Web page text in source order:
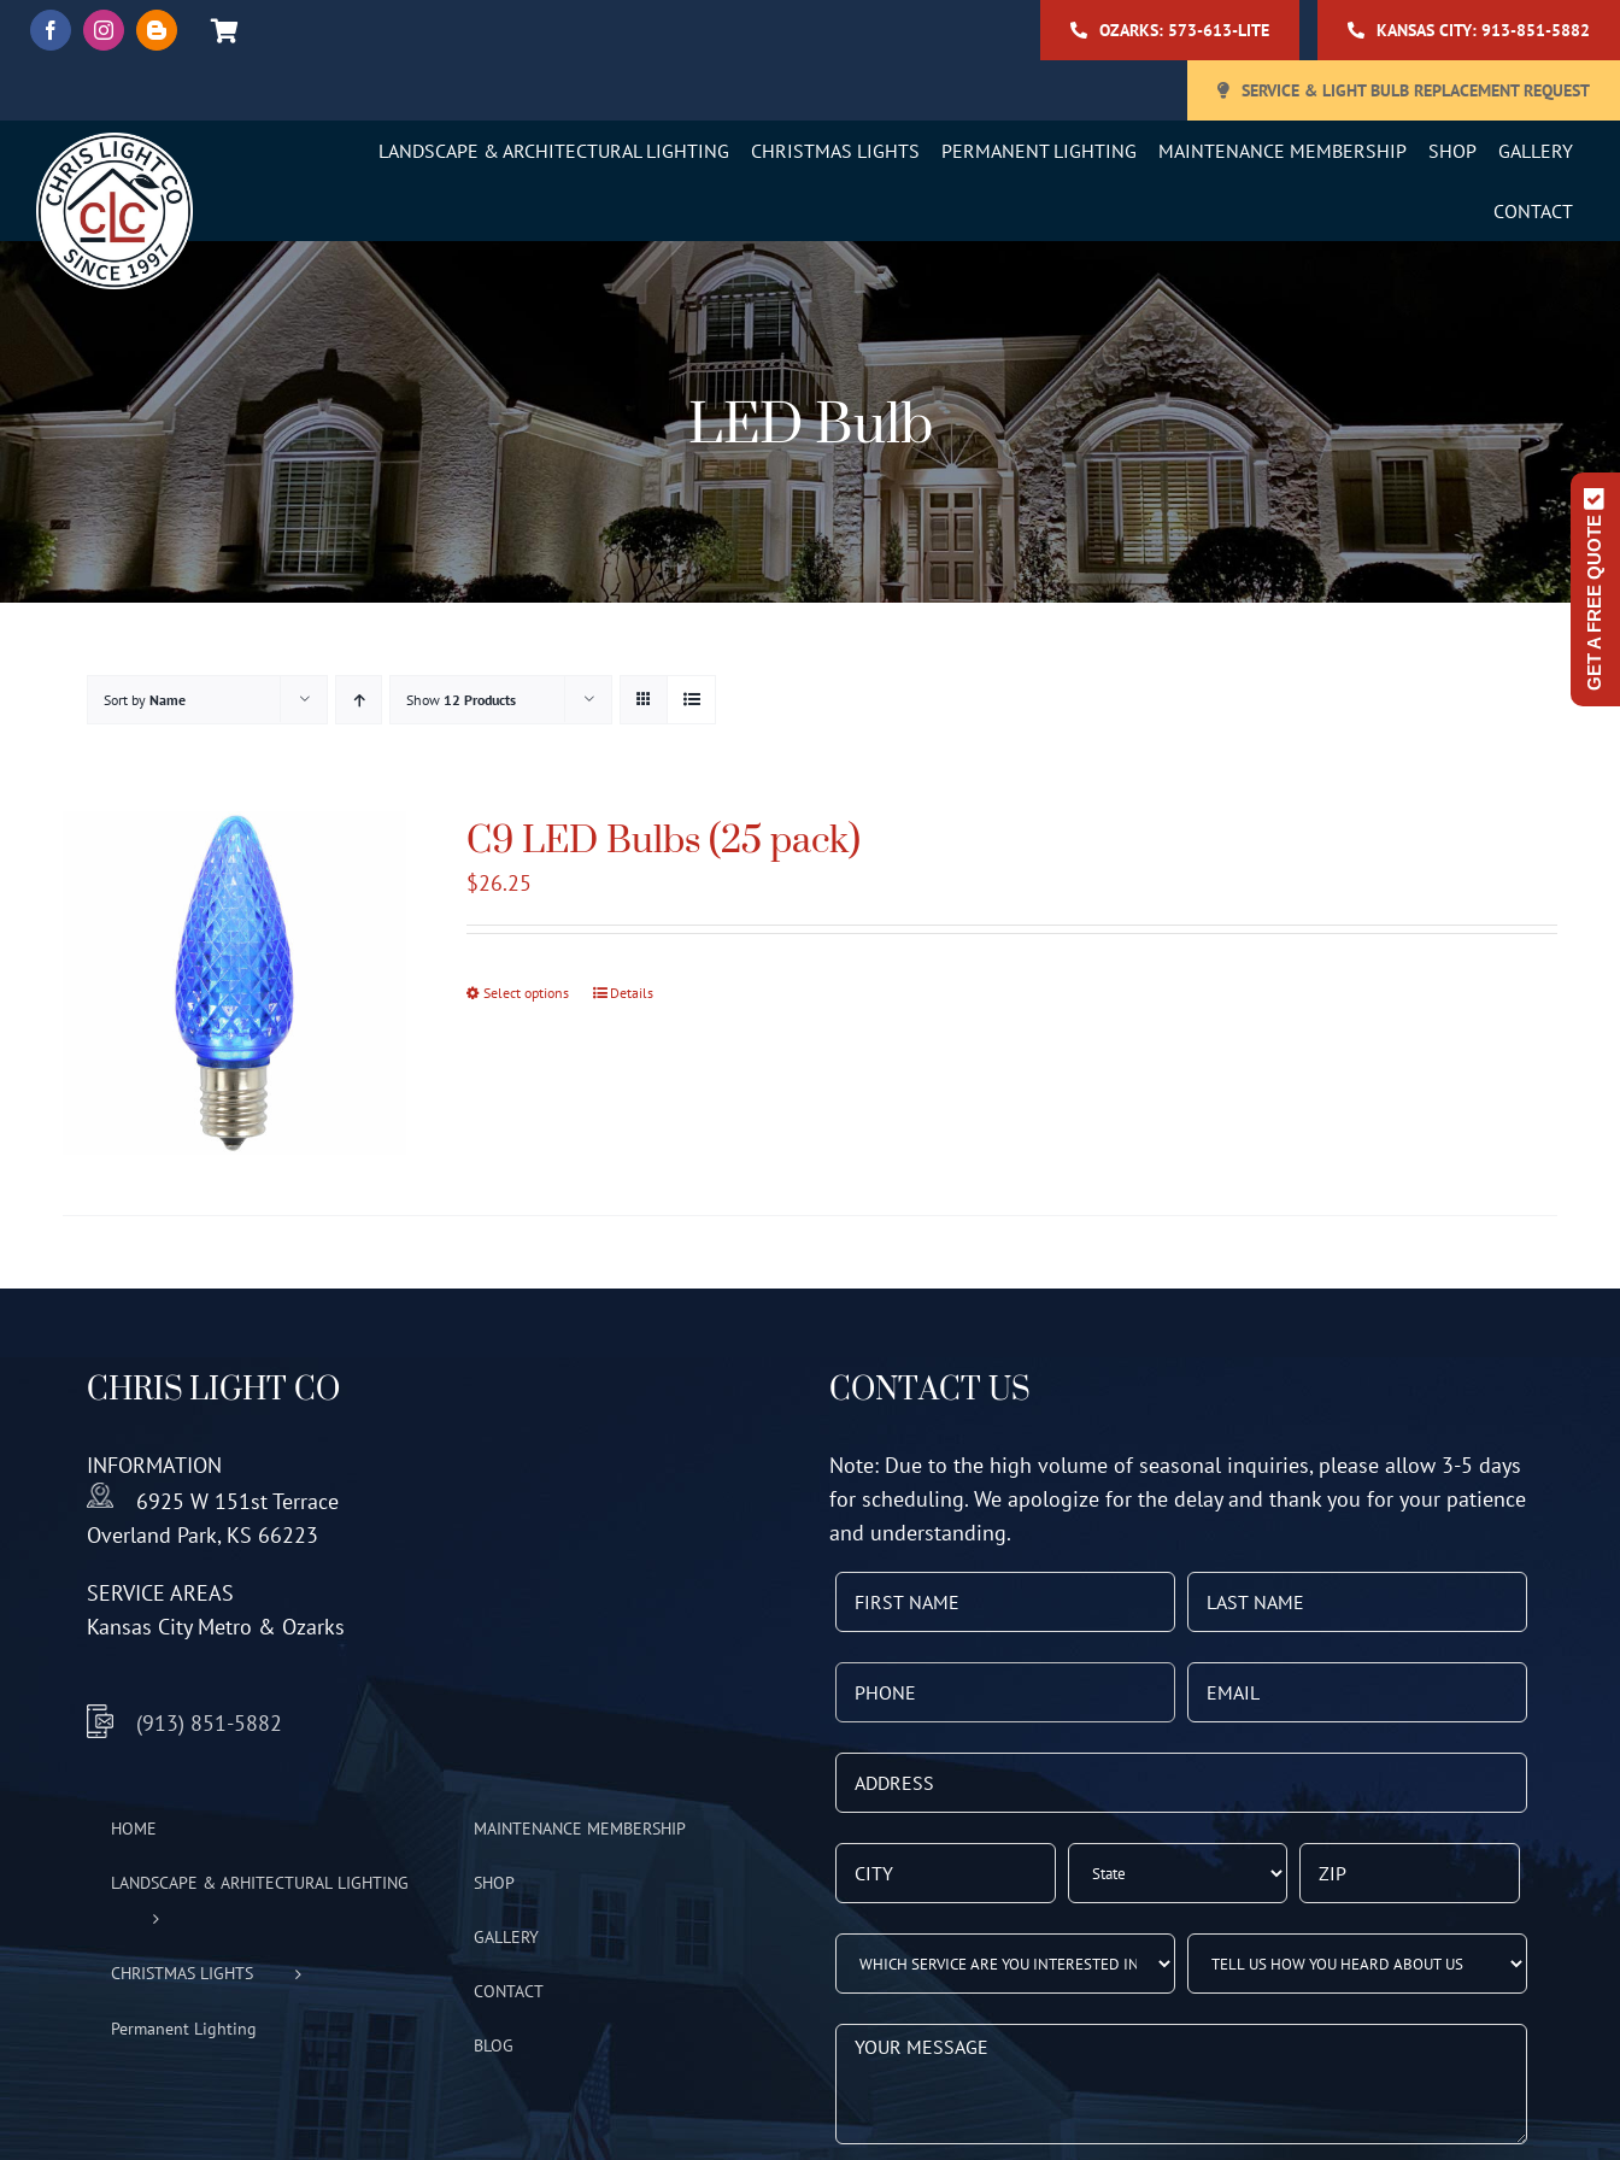
Skip
KANSAS CITY: 913-851-5882
OZARKS: 573-613-LITE
SERVICE & LIGHT BULB REPLACEMENT REQUEST
LANDSCAPE & ARCHITECTURAL LIGHTING CHRISTMAS LIGHTS PERMANENT LIGHTING MAINTENANCE MEMBERSHIP SHOP GALLERY
CONTACT
LED Bulb
Sort by Name Show 12 Products
C9 LED Bulbs (25 pack)
$26.25
Select options
ThisDetails
CHRIS LIGHT CO
INFORMATION
6925 W 151st Terrace
Overland Park, KS 66223
SERVICE AREAS
Kansas City Metro & Ozarks
(913) 851-5882
HOME
LANDSCAPE & ARHITECTURAL LIGHTING
CHRISTMAS LIGHTS
Permanent Lighting
MAINTENANCE MEMBERSHIP
SHOP
GALLERY
CONTACT
BLOG
CONTACT US
Note: Due to the high volume of seasonal inquiries, please allow 3-5 days
for scheduling. We apologize for the delay and thank you for your patience
and understanding.
GET A FREE QUOTE